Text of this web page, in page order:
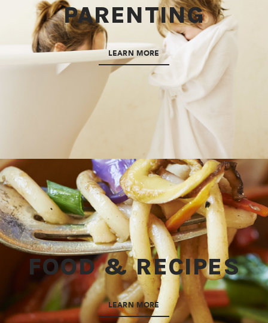
PARENTING
LEARN MORE
FOOD & RECIPES
LEARN MORE